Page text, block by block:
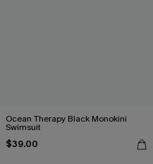
Ocean Therapy Black Monokini
Swimsuit
$39.00